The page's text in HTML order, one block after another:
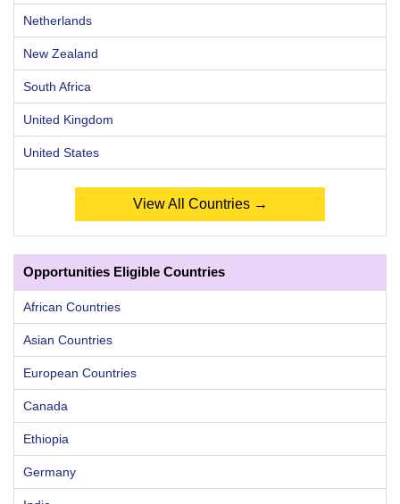
Netherlands
New Zealand
South Africa
United Kingdom
United States
View All Countries →
Opportunities Eligible Countries
African Countries
Asian Countries
European Countries
Canada
Ethiopia
Germany